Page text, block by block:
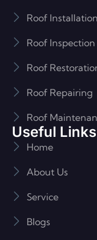
Roof Installation
Roof Inspection
Roof
Roof Repairing
Roof
Useful Links
Home
About Us
Service
Blogs